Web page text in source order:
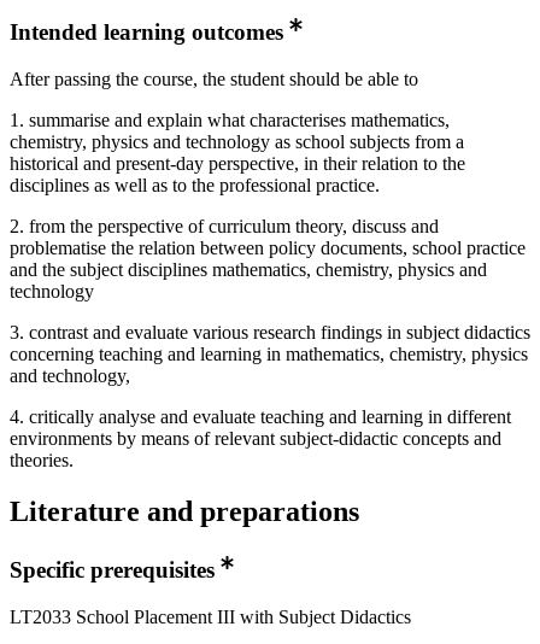
Intended learning outcomes
After passing the course, the student should be able to
1. summarise and explain what characterises mathematics,
chemistry, physics and technology as school subjects from a
historical and present-day perspective, in their relation to the
disciplines as well as to the professional practice.
2. from the perspective of curriculum theory, discuss and
problematise the relation between policy documents, school practice
and the subject disciplines mathematics, chemistry, physics and
technology
3. contrast and evaluate various research findings in subject didactics
concerning teaching and learning in mathematics, chemistry, physics
and technology,
4. critically analyse and evaluate teaching and learning in different
environments by means of relevant subject-didactic concepts and
theories.
Literature and preparations
Specific prerequisites
LT2033 School Placement III with Subject Didactics